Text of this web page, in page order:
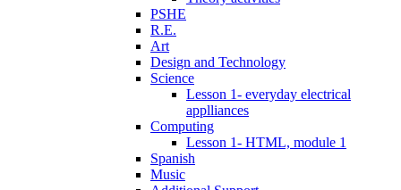
PSHE
R.E.
Art
Design and Technology
Science
Lesson 1- everyday electrical
applliances
Computing
Lesson 1- HTML, module 1
Spanish
Music